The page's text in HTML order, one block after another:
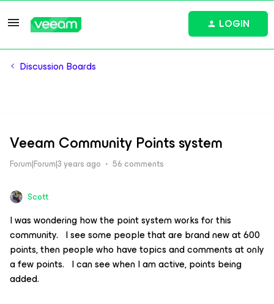
LOGIN
Discussion Boards
Veeam Community Points system
Forum|Forum|3 years ago 56 comments
Scott
I was wondering how the point system works for this
community. I see some people that are brand new at 600
points, then people who have topics and comments at only
a few points. I can see when I am active, points being
added.